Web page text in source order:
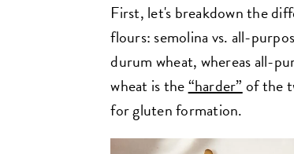
First, let's breakdown the
flours: semolina vs. all-
durum wheat, whereas all-
wheat is the“harder”of the
for gluten formation.